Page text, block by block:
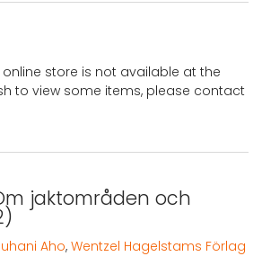
store is not available at the
to view some items, please contact
jaktområden och
Aho, Wentzel Hagelstams Förlag